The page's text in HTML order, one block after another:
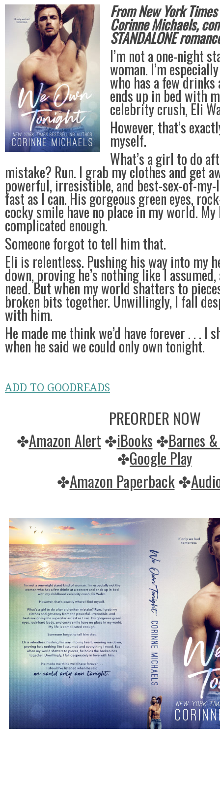
From New York
Corinne Michaels,
STANDALONE
I’m not a one-night
woman. I’m
who has a few drinks
ends up in bed with
celebrity crush, Eli
However, that’s
myself.
What’s a girl to do
mistake? Run. I grab my clothes and get
powerful, irresistible, and best-sex-of-
fast as I can. His gorgeous green eyes,
cocky smile have no place in my world.
complicated enough.
Someone forgot to tell him that.
Eli is relentless. Pushing his way into my
down, proving he’s nothing like I
need. But when my world shatters to
broken bits together. Unwillingly, I fall
with him.
He made me think we’d have forever . . . I
when he said we could only own tonight.
ADD TO GOODREADS
PREORDER NOW
✤Amazon Alert ✤iBooks ✤Barnes
✤Google Play
✤Amazon Paperback✤